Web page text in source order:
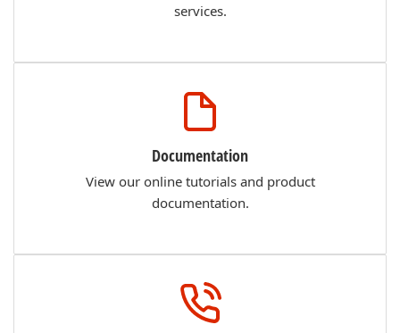
services.
Documentation
View our online tutorials and product
documentation.